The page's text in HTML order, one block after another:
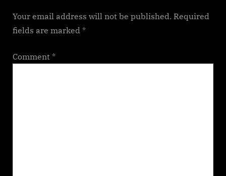
t
:
Your email address will not be published. Required
fields are marked *
Comment *